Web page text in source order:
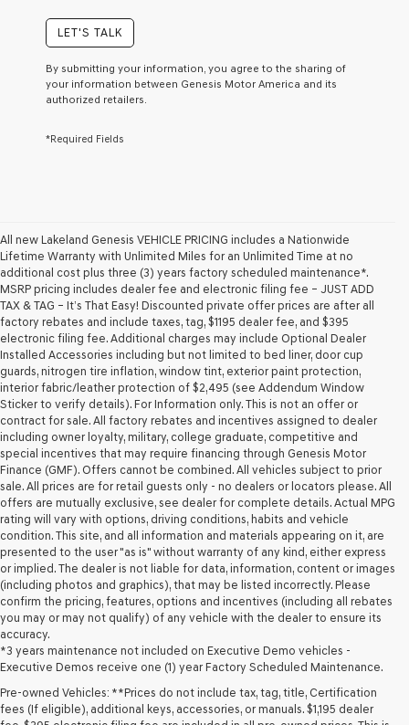
receive
any
services.
checking
Genesis
retailers
and/or
their
vendors
may
use
the
number
provided
to
make
telemarketing
calls
or
texts
via
automated
technology.
Carrier
charges
may
apply.
LET'S TALK
By submitting your information, you agree to the sharing of
your information between Genesis Motor America and its
authorized retailers.
*Required Fields
All new Lakeland Genesis VEHICLE PRICING includes a Nationwide
Lifetime Warranty with Unlimited Miles for an Unlimited Time at no
additional cost plus three (3) years factory scheduled maintenance*.
MSRP pricing includes dealer fee and electronic filing fee – JUST ADD
TAX & TAG – It’s That Easy! Discounted private offer prices are after all
factory rebates and include taxes, tag, $1195 dealer fee, and $395
electronic filing fee. Additional charges may include Optional Dealer
Installed Accessories including but not limited to bed liner, door cup
guards, nitrogen tire inflation, window tint, exterior paint protection,
interior fabric/leather protection of $2,495 (see Addendum Window
Sticker to verify details). For Information only. This is not an offer or
contract for sale. All factory rebates and incentives assigned to dealer
including owner loyalty, military, college graduate, competitive and
special incentives that may require financing through Genesis Motor
Finance (GMF). Offers cannot be combined. All vehicles subject to prior
sale. All prices are for retail guests only - no dealers or locators please. All
offers are mutually exclusive, see dealer for complete details. Actual MPG
rating will vary with options, driving conditions, habits and vehicle
condition. This site, and all information and materials appearing on it, are
presented to the user "as is" without warranty of any kind, either express
or implied. The dealer is not liable for data, information, content or images
(including photos and graphics), that may be listed incorrectly. Please
confirm the pricing, features, options and incentives (including all rebates
you may or may not qualify) of any vehicle with the dealer to ensure its
accuracy.
*3 years maintenance not included on Executive Demo vehicles -
Executive Demos receive one (1) year Factory Scheduled Maintenance.
Pre-owned Vehicles: **Prices do not include tax, tag, title, Certification
fees (If eligible), additional keys, accessories, or manuals. $1,195 dealer